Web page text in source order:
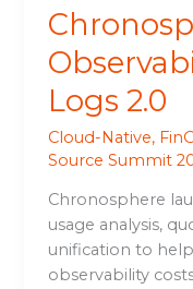
Logs 2.0
Cloud-Native,
Source Summit
Chronosphere
usage analysis,
unification to
observability